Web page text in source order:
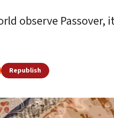
observe
Republish